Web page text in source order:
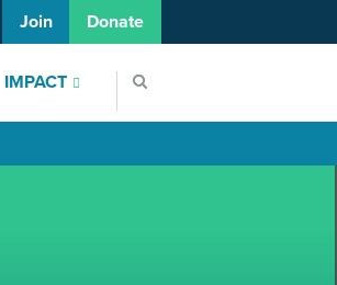
IMPACT
Join Donate